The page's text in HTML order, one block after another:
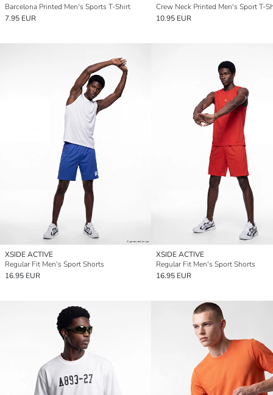
Barcelona Printed Men's Sports T-Shirt
7.95 EUR
Crew Neck Printed Men's Sport T-
10.95 EUR
XSIDE ACTIVE
Regular Fit Men's Sport Shorts
16.95 EUR
XSIDE ACTIVE
Regular Fit Men's Sport Shorts
16.95 EUR